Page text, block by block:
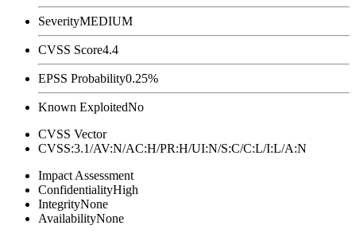
SeverityMEDIUM
CVSS Score4.4
EPSS Probability0.25%
Known ExploitedNo
CVSS Vector
CVSS:3.1/AV:N/AC:H/PR:H/UI:N/S:C/C:L/I:L/A:N
Impact Assessment
ConfidentialityHigh
IntegrityNone
AvailabilityNone